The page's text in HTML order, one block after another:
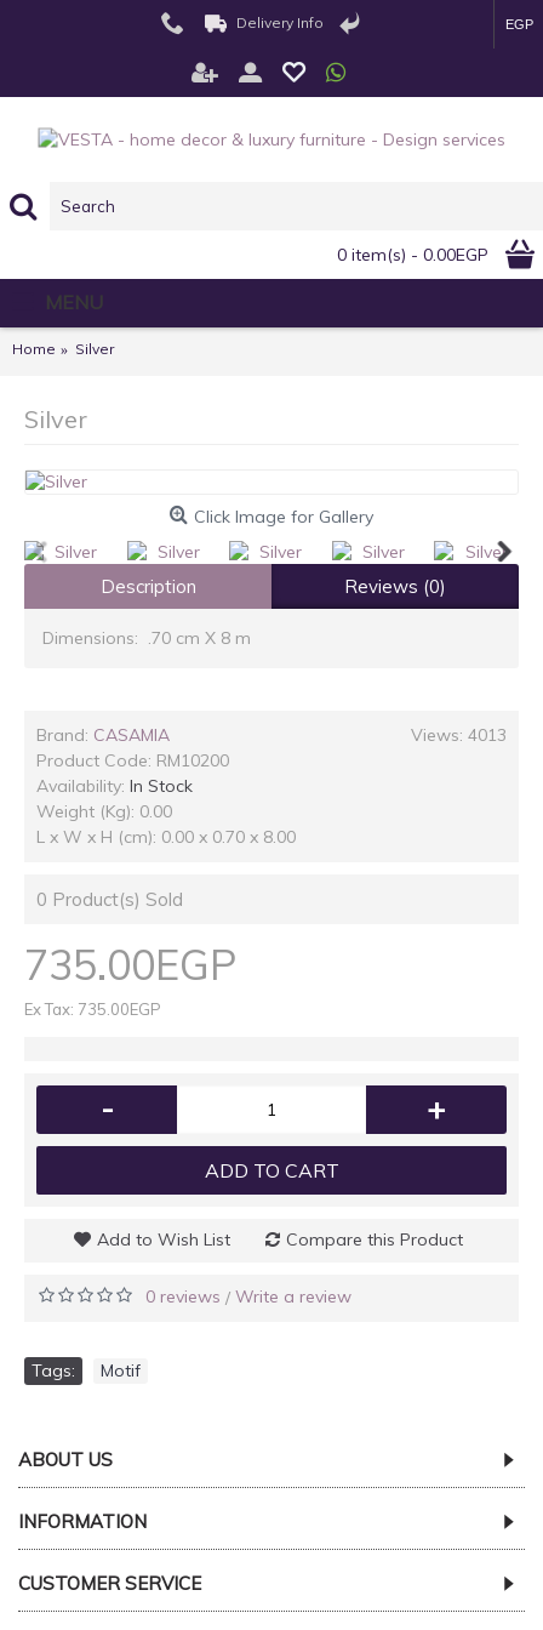
Delivery Info EGP
0 item(s) - 0.00EGP
MENU
Home Silver
Silver
Click Image for Gallery
Description Reviews (0)
Dimensions: .70 cm X 8 m
Views: 4013
Brand: CASAMIA
Product Code: RM10200
Availability: In Stock
Weight (Kg): 0.00
L x W x H (cm): 0.00 x 0.70 x 8.00
0 Product(s) Sold
735.00EGP
Ex Tax: 735.00EGP
- +
ADD TO CART
Add to Wish List Compare this Product
0 reviews / Write a review
Tags: Motif
ABOUT US
INFORMATION
CUSTOMER SERVICE